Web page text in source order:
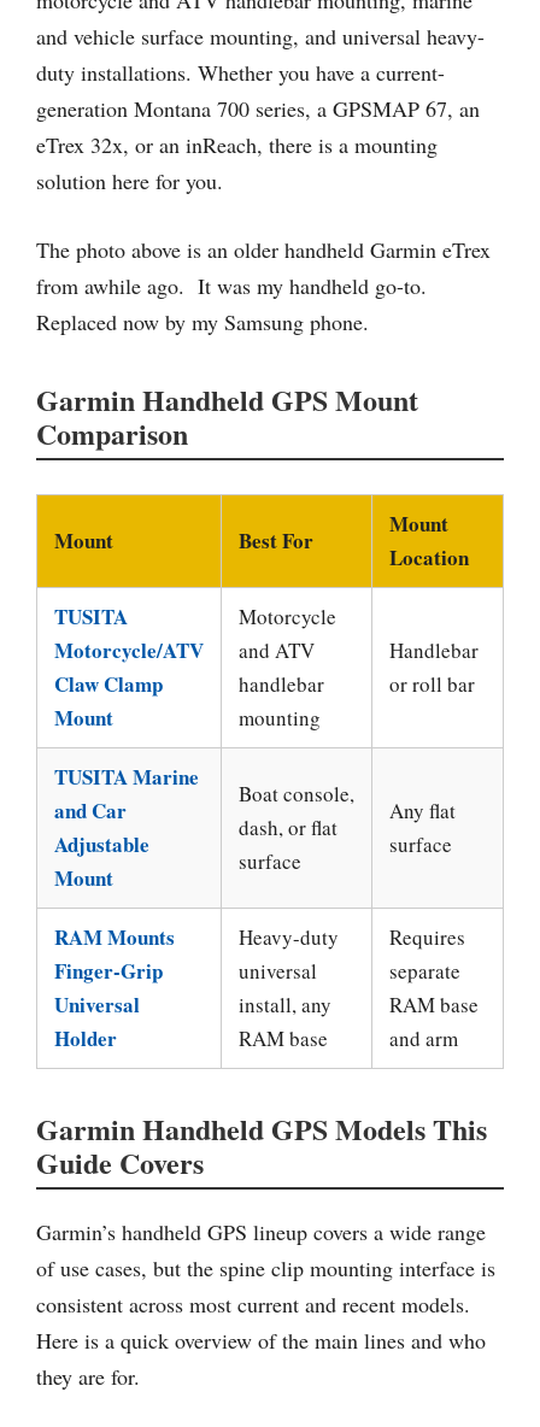
and vehicle surface mounting, and universal heavy-
duty installations. Whether you have a current-
generation Montana 700 series, a GPSMAP 67, an
eTrex 32x, or an inReach, there is a mounting
solution here for you.
The photo above is an older handheld Garmin eTrex
from awhile ago. It was my handheld go-to.
Replaced now by my Samsung phone.
Garmin Handheld GPS Mount
Comparison
Mount Best For
Mount
Location
TUSITA
Motorcycle/ATV
Claw Clamp
Mount
Motorcycle
and ATV
handlebar
mounting
Handlebar
or roll bar
TUSITA Marine
and Car
Adjustable
Mount
Boat console,
dash, or flat
surface
Any flat
surface
RAM Mounts
Finger-Grip
Universal
Holder
Heavy-duty
universal
install, any
RAM base
Requires
separate
RAM base
and arm
Garmin Handheld GPS Models This
Guide Covers
Garmin’s handheld GPS lineup covers a wide range
of use cases, but the spine clip mounting interface is
consistent across most current and recent models.
Here is a quick overview of the main lines and who
they are for.